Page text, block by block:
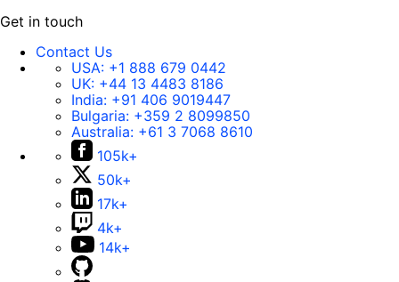
Get in touch
Contact Us
USA: +1 888 679 0442
UK: +44 13 4483 8186
India: +91 406 9019447
Bulgaria: +359 2 8099850
Australia: +61 3 7068 8610
105k+
50k+
17k+
4k+
14k+